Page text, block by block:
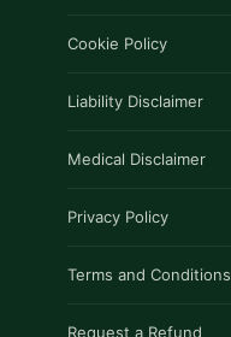
Cookie Policy
Liability Disclaimer
Medical Disclaimer
Privacy Policy
Terms and Conditions
Request a Refund